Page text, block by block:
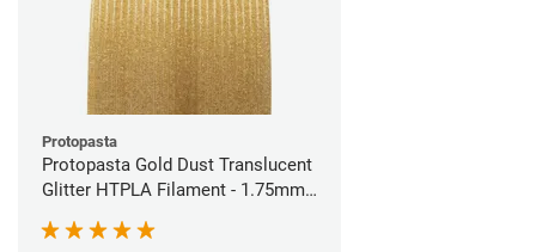
Protopasta
Protopasta Gold Dust Translucent
Glitter HTPLA Filament - 1.75mm